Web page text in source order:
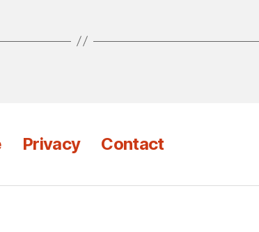
Privacy Contact